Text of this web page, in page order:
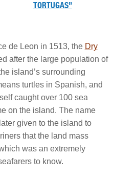
TORTUGAS”
de Leon in 1513, the Dry
after the large population of
island’s surrounding
turtles in Spanish, and
caught over 100 sea
on the island. The name
given to the island to
that the land mass
was an extremely
to know.